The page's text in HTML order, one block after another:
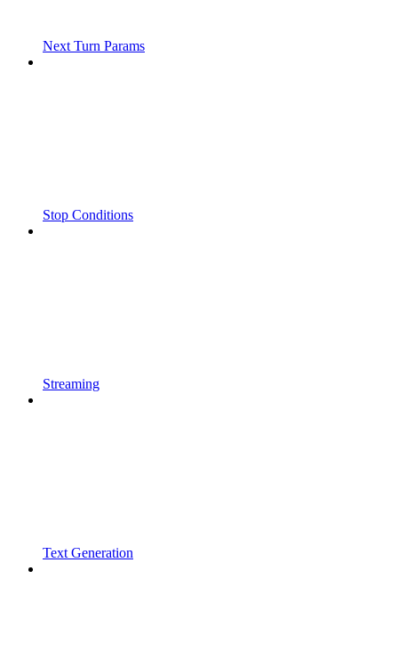
Next Turn Params
Stop Conditions
Streaming
Text Generation